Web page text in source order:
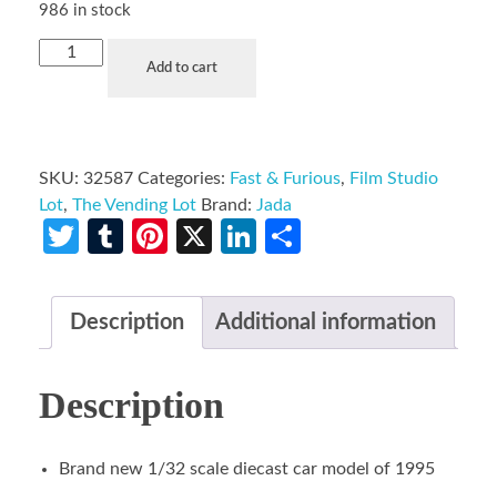
986 in stock
Add to cart
SKU: 32587 Categories: Fast & Furious, Film Studio
Lot, The Vending Lot Brand: Jada
Twitter
TumblrPinterest
X LinkedIn
Description Additional information
Description
Brand new 1/32 scale diecast car model of 1995